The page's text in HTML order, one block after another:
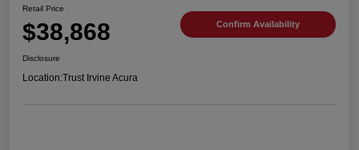
Retail Price
$38,868 Confirm Availability
Disclosure
Location:Trust Irvine Acura